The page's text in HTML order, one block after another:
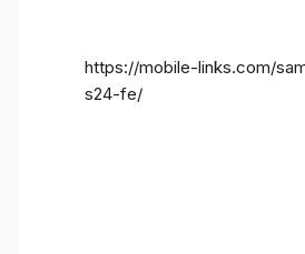
https://mobile-links.com/
s24-fe/